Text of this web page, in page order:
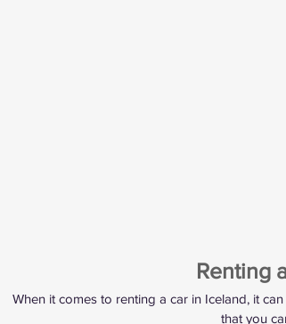
Renting
When it comes to renting a car in Iceland, it
that you